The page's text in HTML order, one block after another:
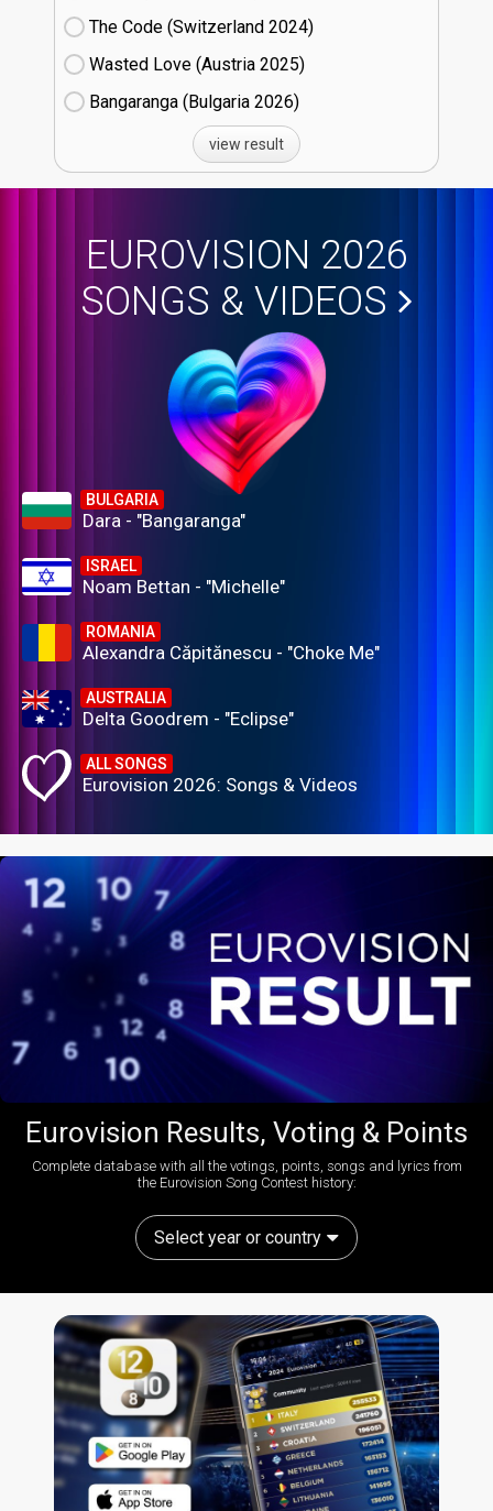
The Code (Switzerland
24)
Wasted Love (Austria
25)
Bangaranga (Bulgaria
26)
view result
EUROVISION 2026
SONGS & VIDEOS
BULGARIA
Dara - "Bangaranga"
ISRAEL
Noam Bettan - "Michelle"
ROMANIA
Alexandra Căpitănescu - "Choke Me"
AUSTRALIA
Delta Goodrem - "Eclipse"
ALL SONGS
Eurovision 2026: Songs & Videos
Eurovision Results, Voting & Points
Complete database with all the votings, points, songs and lyrics from
the Eurovision Song Contest history:
Select year or country